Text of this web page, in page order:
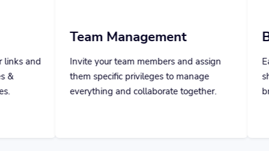
team members and assign
privileges to manage
and collaborate together.
Branded Domain
Easily add your own
short links and take control
brand name and your